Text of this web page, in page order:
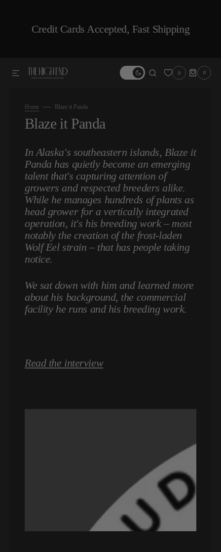
Credit Cards Accepted, Fast Shipping
0 0
0
ITEMS
Home Blaze it Panda
Collection:
Blaze it Panda
In Alaska's southeastern islands, Blaze it
Panda has quietly become an emerging
talent that's capturing attention of
growers and respected breeders alike.
While he manages hundreds of plants as
head grower for a vertically integrated
operation, it's his breeding work – most
notably the creation of the frost-laden
Wolf Eel strain – that has people taking
notice.
We sat down with him and learned more
about his background, the commercial
facility he runs and his breeding work.
Read the interview